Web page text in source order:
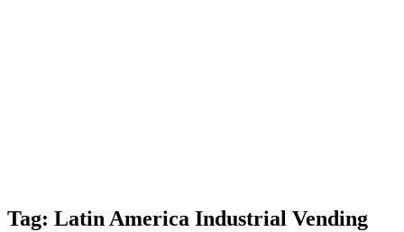
Tag: Latin America Industrial Vending